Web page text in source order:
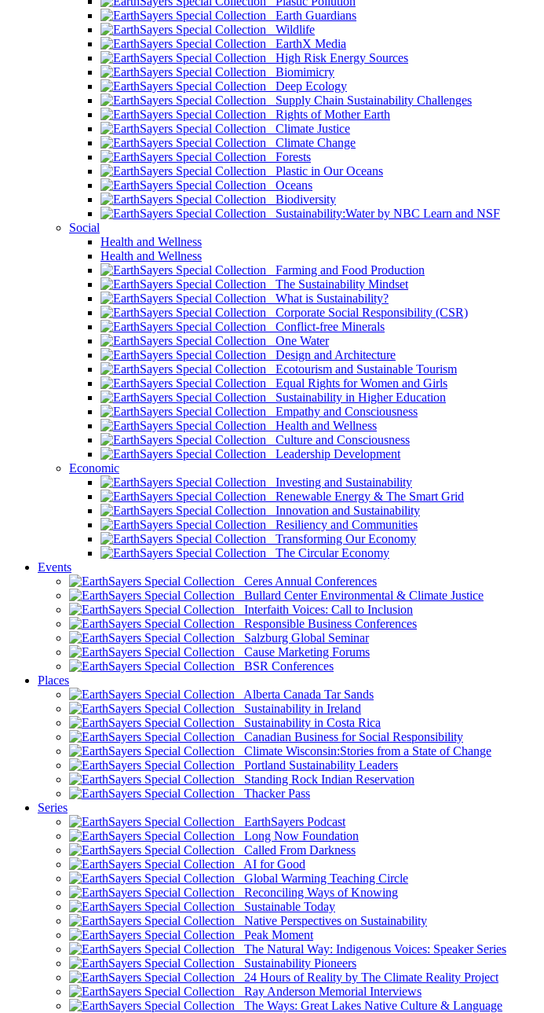
Earth Guardians
Wildlife
EarthX Media
High Risk Energy Sources
Biomimicry
Deep Ecology
Supply Chain Sustainability Challenges
Rights of Mother Earth
Climate Justice
Climate Change
Forests
Plastic in Our Oceans
Oceans
Biodiversity
Sustainability:Water by NBC Learn and NSF
Social
Health and Wellness
Health and Wellness
Farming and Food Production
The Sustainability Mindset
What is Sustainability?
Corporate Social Responsibility (CSR)
Conflict-free Minerals
One Water
Design and Architecture
Ecotourism and Sustainable Tourism
Equal Rights for Women and Girls
Sustainability in Higher Education
Empathy and Consciousness
Health and Wellness
Culture and Consciousness
Leadership Development
Economic
Investing and Sustainability
Renewable Energy & The Smart Grid
Innovation and Sustainability
Resiliency and Communities
Transforming Our Economy
The Circular Economy
Events
Ceres Annual Conferences
Bullard Center Environmental & Climate Justice
Interfaith Voices: Call to Inclusion
Responsible Business Conferences
Salzburg Global Seminar
Cause Marketing Forums
BSR Conferences
Places
Alberta Canada Tar Sands
Sustainability in Ireland
Sustainability in Costa Rica
Canadian Business for Social Responsibility
Climate Wisconsin:Stories from a State of Change
Portland Sustainability Leaders
Standing Rock Indian Reservation
Thacker Pass
Series
EarthSayers Podcast
Long Now Foundation
Called From Darkness
AI for Good
Global Warming Teaching Circle
Reconciling Ways of Knowing
Sustainable Today
Native Perspectives on Sustainability
Peak Moment
The Natural Way: Indigenous Voices: Speaker Series
Sustainability Pioneers
24 Hours of Reality by The Climate Reality Project
Ray Anderson Memorial Interviews
The Ways: Great Lakes Native Culture & Language